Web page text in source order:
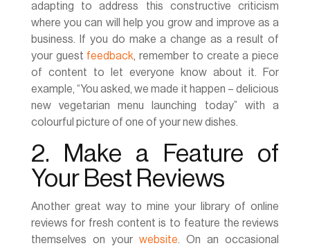
adapting to address this constructive criticism
where you can will help you grow and improve as a
business. If you do make a change as a result of
your guest feedback , remember to create a piece
of content to let everyone know about it. For
example, “You asked, we made it happen – delicious
new vegetarian menu launching today” with a
colourful picture of one of your new dishes.
2. Make a Feature of
Your Best Reviews
Another great way to mine your library of online
reviews for fresh content is to feature the reviews
themselves on your website . On an occasional